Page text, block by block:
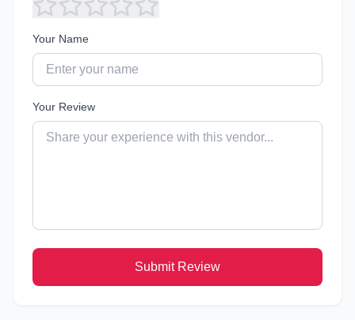
Your Name
Your Review
Submit Review